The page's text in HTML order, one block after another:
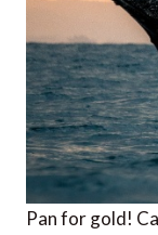
Pan for gold!